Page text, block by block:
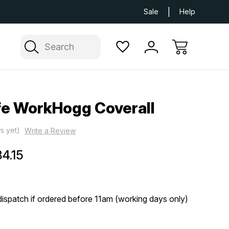
Free
Sale Help
Search
WorkHogg Coverall
yet) Write a Review
if ordered before 11am (working days only)